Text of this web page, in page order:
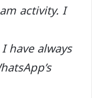
activity. I
have always